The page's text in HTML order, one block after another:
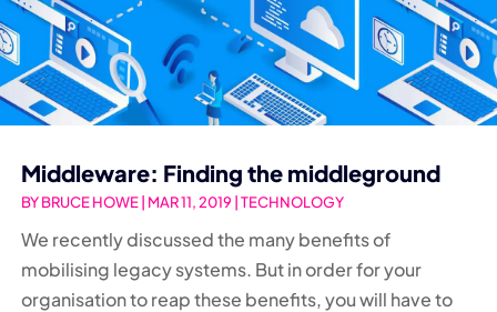
Middleware: Finding the middleground
BYBRUCE HOWE MAR 11, 2019 TECHNOLOGY
We recently discussed the many benefits of
mobilising legacy systems. But in order for your
organisation to reap these benefits, you will have to